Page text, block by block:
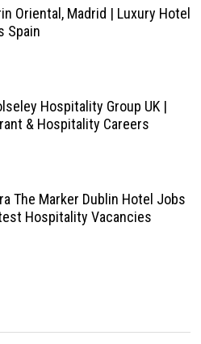
Oriental, Madrid | Luxury Hotel
Spain
Hospitality Group UK |
& Hospitality Careers
The Marker Dublin Hotel Jobs
Hospitality Vacancies